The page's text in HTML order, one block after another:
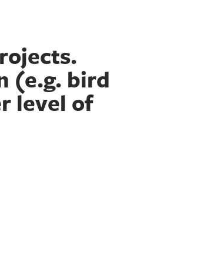
(e.g. bird
level of